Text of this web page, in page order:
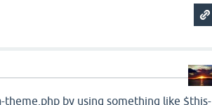
theme.php by using something like $this-